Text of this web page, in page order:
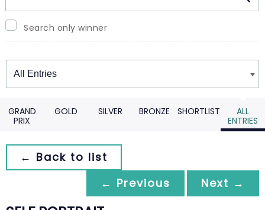
Search only winner
Winners
GRAND
PRIX
GOLD SILVER BRONZE SHORTLIST
ALL
ENTRIES
← Back to list
← Previous
Next →